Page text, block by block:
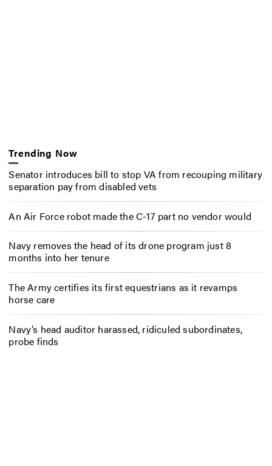
Trending Now
Senator introduces bill to stop VA from recouping military
separation pay from disabled vets
An Air Force robot made the C-17 part no vendor would
Navy removes the head of its drone program just 8
months into her tenure
The Army certifies its first equestrians as it revamps
horse care
Navy’s head auditor harassed, ridiculed subordinates,
probe finds